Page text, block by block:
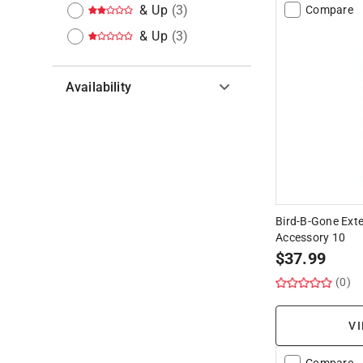
& Up (3)
& Up (3)
Availability
Compare
Bird-B-Gone
Accessory 10
$37.99
(0)